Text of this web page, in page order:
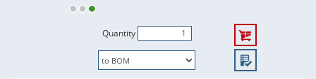
Quantity